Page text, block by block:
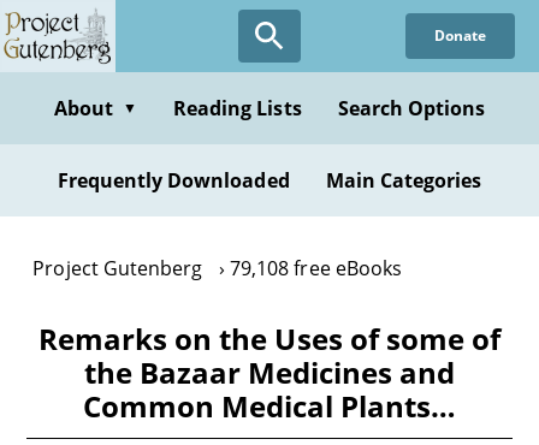
Skip
to
content
Donate
About ▼ Reading Lists Search Options
Frequently Downloaded Main Categories
Project Gutenberg 79,108 free eBooks
Remarks on the Uses of some of
the Bazaar Medicines and
Common Medical Plants…